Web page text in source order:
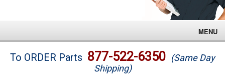
MENU
Brands
To ORDER Parts 877-522-6350 (Same Day
Shipping)